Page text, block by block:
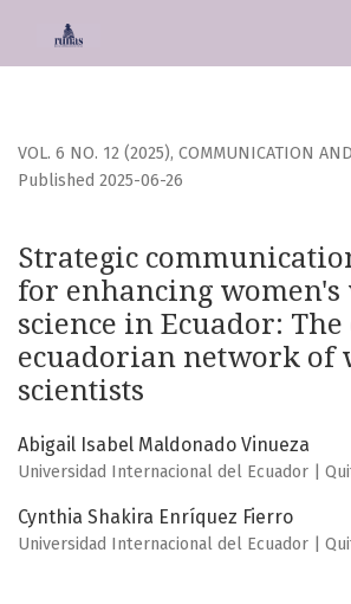
VOL. 6 NO. 12 (2025), COMMUNICATION
Strategic
for enhancing
science in Ecuador: The
ecuadorian network of
scientists
Published 2025-06-26
Abigail Isabel Maldonado Vinueza
Universidad Internacional del Ecuador |
Cynthia Shakira Enríquez Fierro
Universidad Internacional del Ecuador |